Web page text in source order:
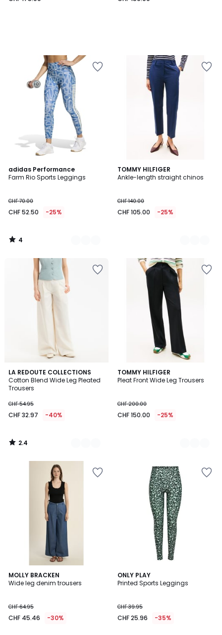
adidas Performance
Farm Rio Sports Leggings
CHF 70.00
CHF 52.50 -25%
4
/
2
Colours
4
/
TOMMY HILFIGER
Ankle-length straight chinos
CHF 140.00
CHF 105.00 -25%
2
Colours
LA REDOUTE COLLECTIONS
Cotton Blend Wide Leg Pleated
Trousers
CHF 54.95
CHF 32.97 -40%
2.4
/ 5
3
Colours
2.4
/
TOMMY HILFIGER
Pleat Front Wide Leg Trousers
CHF 200.00
CHF 150.00 -25%
2
Colours
MOLLY BRACKEN
Wide leg denim trousers
CHF 64.95
CHF 45.46 -30%
3
/
ONLY PLAY
Printed Sports Leggings
CHF 39.95
CHF 25.96 -35%